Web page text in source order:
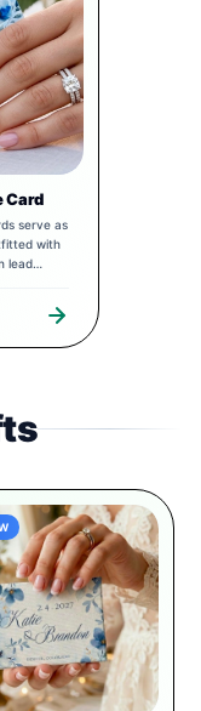
Card
serve as
with
lead